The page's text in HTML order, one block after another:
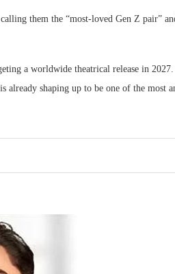
them the “most-loved Gen Z pair”
a worldwide theatrical release in 2027.
already shaping up to be one of the most